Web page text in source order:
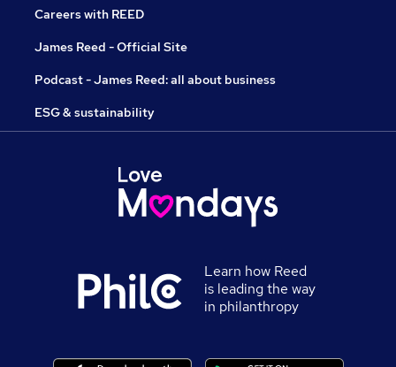
Careers with REED
James Reed - Official Site
Podcast - James Reed: all about business
ESG & sustainability
Learn how Reed
is leading the way
in philanthropy